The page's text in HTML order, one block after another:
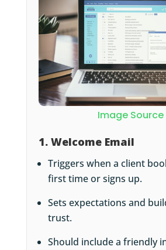
Image Source
1. Welcome Email
Triggers when a client
first time or signs up.
Sets expectations and
trust.
Should include a friendly